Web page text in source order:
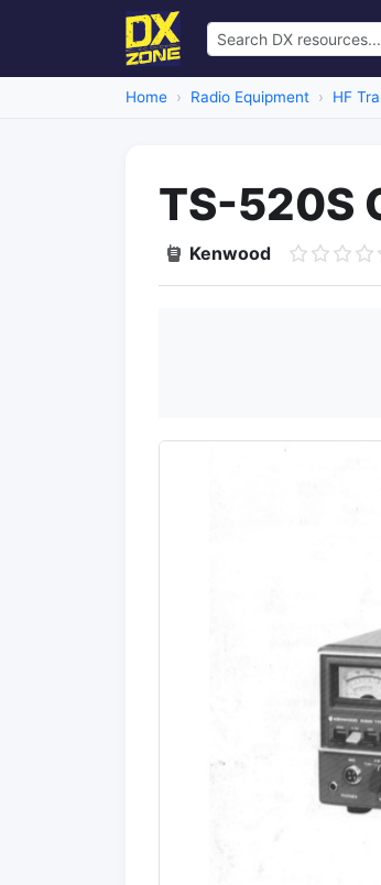
Home Radio Equipment HF
TS-520S
Kenwood